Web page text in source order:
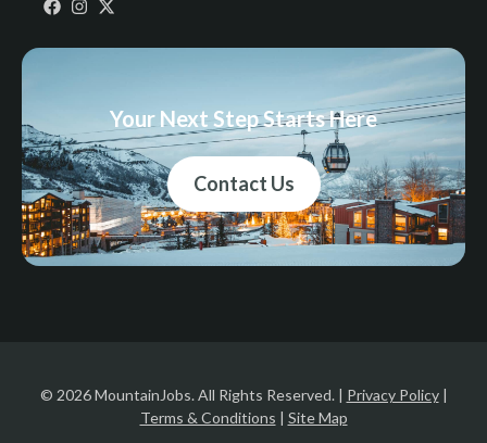
Your Next Step Starts Here
Contact Us
© 2026 MountainJobs. All Rights Reserved. | Privacy Policy|
Terms & Conditions | Site Map